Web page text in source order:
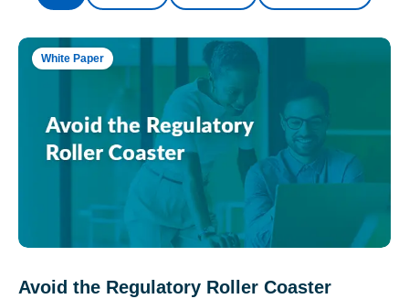
White Paper
Avoid the Regulatory Roller Coaster